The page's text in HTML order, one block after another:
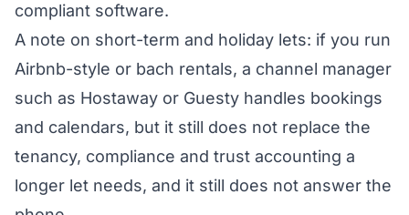
compliant software.
A note on short-term and holiday lets: if you run
Airbnb-style or bach rentals, a channel manager
such as Hostaway or Guesty handles bookings
and calendars, but it still does not replace the
tenancy, compliance and trust accounting a
longer let needs, and it still does not answer the